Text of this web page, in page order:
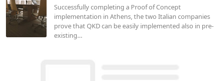
Successfully completing a Proof of Concept
implementation in Athens, the two Italian companies
prove that QKD can be easily implemented also in pre-
existing…